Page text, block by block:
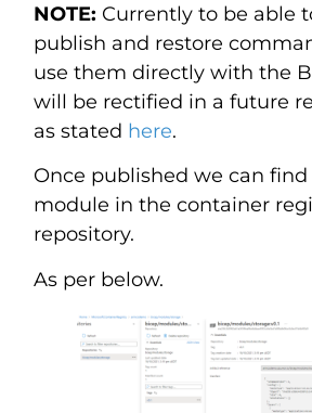
NOTE: Currently to be able
publish and restore
use them directly with the
will be rectified in a future
as stated here.
Once published we can
module in the container
repository.
As per below.